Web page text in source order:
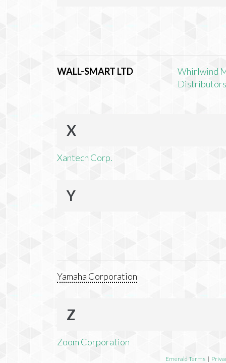
WALL-SMART LTD
Whirlwind
X
Xantech Corp.
Y
Yamaha Corporation
Z
Zoom Corporation
Emerald Terms |